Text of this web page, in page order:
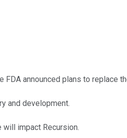
announced plans to replace
and development.
will impact Recursion.